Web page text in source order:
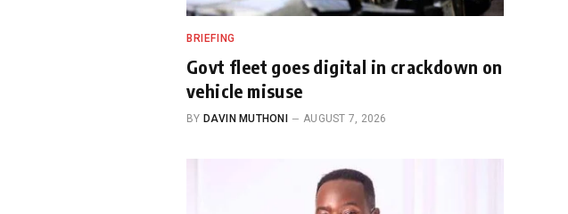
BRIEFING
Govt fleet goes digital in crackdown on
vehicle misuse
BY DAVIN MUTHONI AUGUST 7, 2026